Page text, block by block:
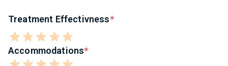
Treatment Effectivness
Accommodations